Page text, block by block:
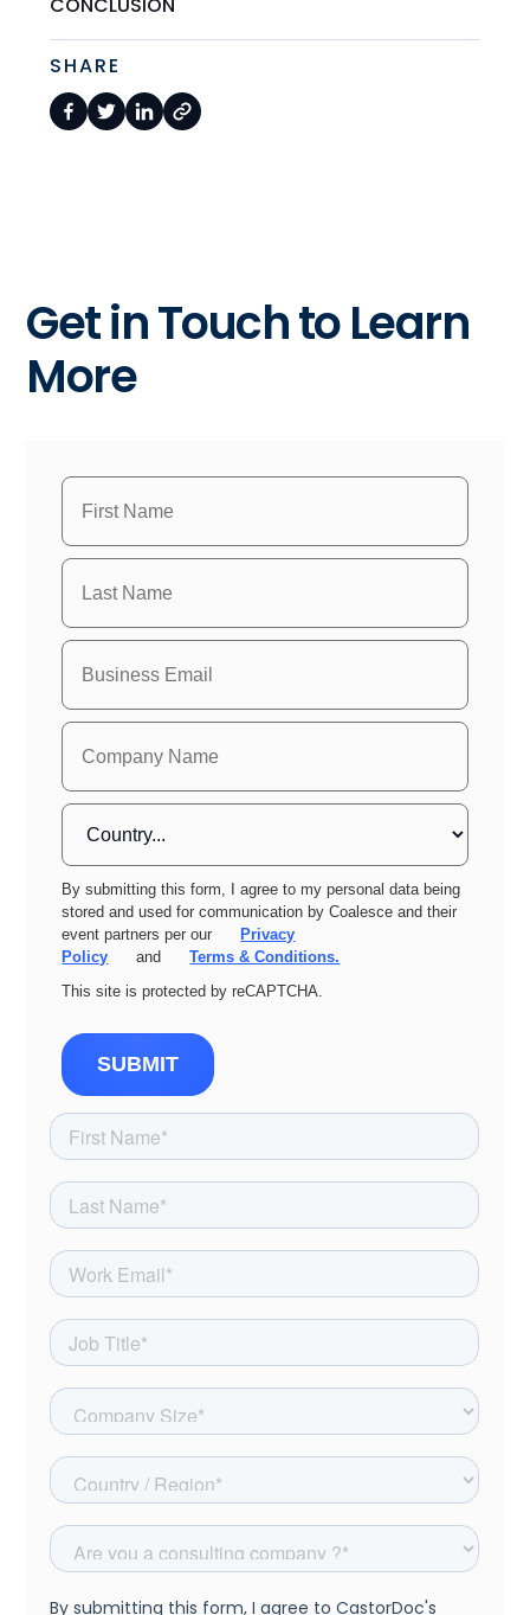
SHARE
Get in Touch to Learn
More
By submitting this form, I agree to my personal data being
stored and used for communication by Coalesce and their
event partners per our
Privacy
Policy
and
Terms & Conditions.
This site is protected by reCAPTCHA.
SUBMIT